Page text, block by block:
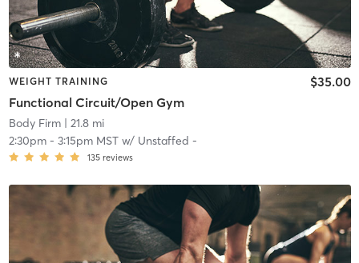
WEIGHT TRAINING
Functional Circuit/Open Gym
$35.00
Body Firm| 21.8 mi
2:30pm- 3:15pm MSTw/ Unstaffed -
135 reviews